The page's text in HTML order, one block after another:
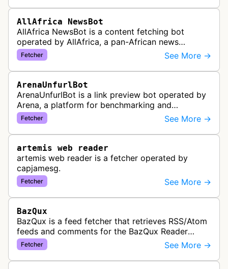
AllAfrica NewsBot
AllAfrica NewsBot is a content fetching bot
operated by AllAfrica, a pan-African news
aggregation service. The bot visits websites to
collect and aggregate news content f…
Fetcher See More →
ArenaUnfurlBot
ArenaUnfurlBot is a link preview bot operated by
Arena, a platform for benchmarking and
comparing different AI models. This bot generates
link previews when Arena.ai URLs…
Fetcher See More →
artemis web reader
artemis web reader is a fetcher operated by
capjamesg.
Fetcher See More →
BazQux
BazQux is a feed fetcher that retrieves RSS/Atom
feeds and comments for the BazQux Reader
service. It periodically crawls and refreshes user-
subscribed feeds to deliver u…
Fetcher See More →